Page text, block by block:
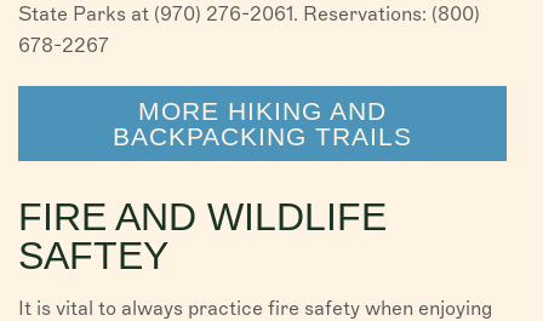
State Parks at (970) 276-2061. Reservations: (800)
678-2267
MORE HIKING AND
BACKPACKING TRAILS
FIRE AND WILDLIFE
SAFTEY
It is vital to always practice fire safety when enjoying